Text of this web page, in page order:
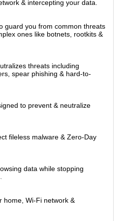
& intercepting your data.
guard you from common threats
ones like botnets, rootkits &
threats including
spear phishing & hard-to-
to prevent & neutralize
fileless malware & Zero-Day
data while stopping
home, Wi-Fi network &